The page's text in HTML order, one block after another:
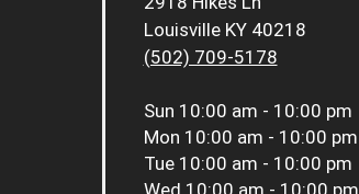
Louisville KY 40218
(502) 709-5178
Sun 10:00 am - 10:00 pm
Mon 10:00 am - 10:00 pm
Tue 10:00 am - 10:00 pm